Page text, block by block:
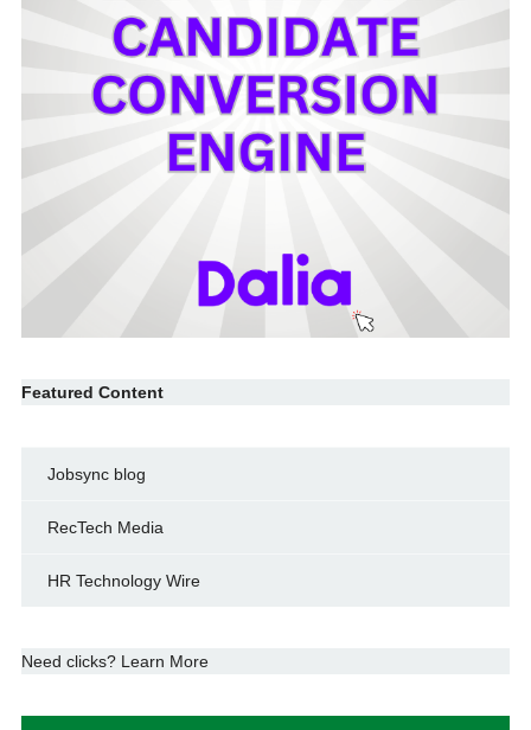
Featured Content
Jobsync blog
RecTech Media
HR Technology Wire
Need clicks? Learn More